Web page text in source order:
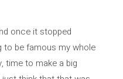
once it stopped
to be famous my whole
time to make a big